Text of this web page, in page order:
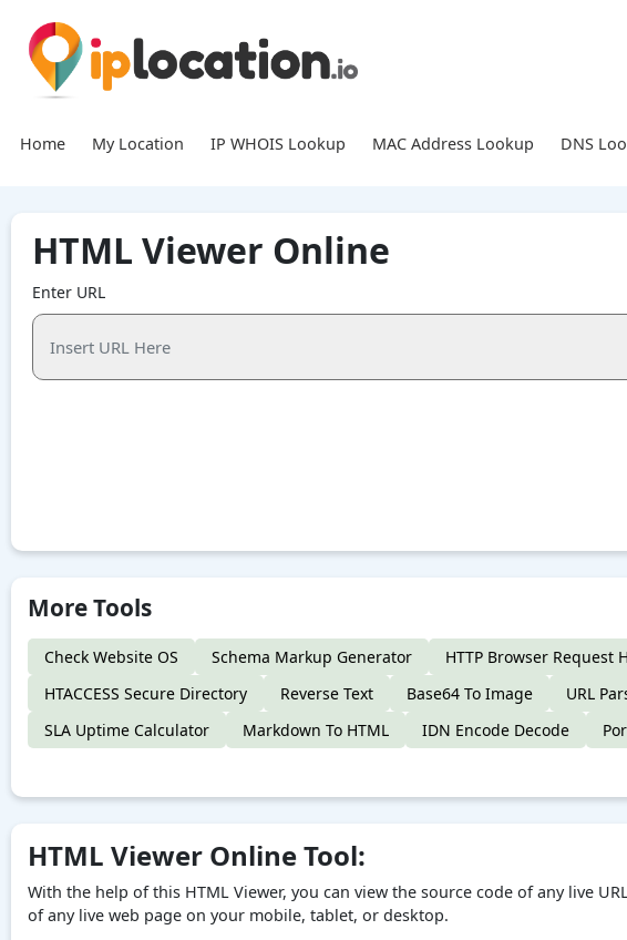
Home My Location IP WHOIS Lookup MAC Address Lookup DNS
HTML Viewer Online
Enter URL
More Tools
Check Website OS Schema Markup Generator HTTP Browser Request
HTACCESS Secure Directory
Reverse Text Base64 To Image URL
SLA Uptime Calculator
Markdown To HTML IDN Encode Decode
HTML Viewer Online Tool:
With the help of this HTML Viewer, you can view the source code of any live
of any live web page on your mobile, tablet, or desktop.